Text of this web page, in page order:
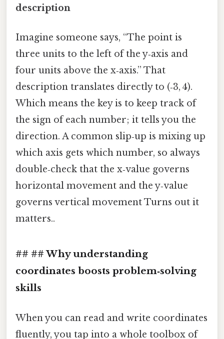
description
Imagine someone says, “The point is
three units to the left of the y‑axis and
four units above the x‑axis.” That
description translates directly to (‑3, 4).
Which means the key is to keep track of
the sign of each number; it tells you the
direction. A common slip‑up is mixing up
which axis gets which number, so always
double‑check that the x‑value governs
horizontal movement and the y‑value
governs vertical movement Turns out it
matters..
## ## Why understanding
coordinates boosts problem‑solving
skills
When you can read and write coordinates
fluently, you tap into a whole toolbox of